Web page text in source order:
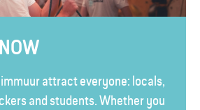
attract everyone: locals,
and students. Whether you